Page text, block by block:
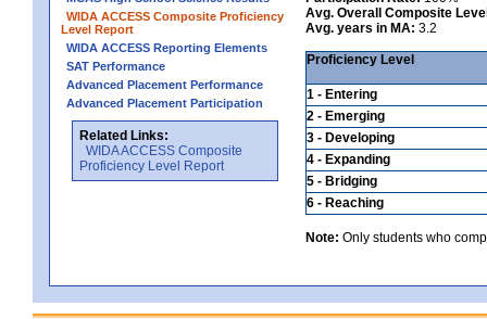
WIDA ACCESS Composite Proficiency
Level Report
WIDA ACCESS Reporting Elements
SAT Performance
Advanced Placement Performance
Advanced Placement Participation
Related Links:
WIDA ACCESS Composite
Proficiency Level Report
Avg. Overall Composite
Avg. years in MA: 3.2
Proficiency Level
1 - Entering
2 - Emerging
3 - Developing
4 - Expanding
5 - Bridging
6 - Reaching
Note: Only students who